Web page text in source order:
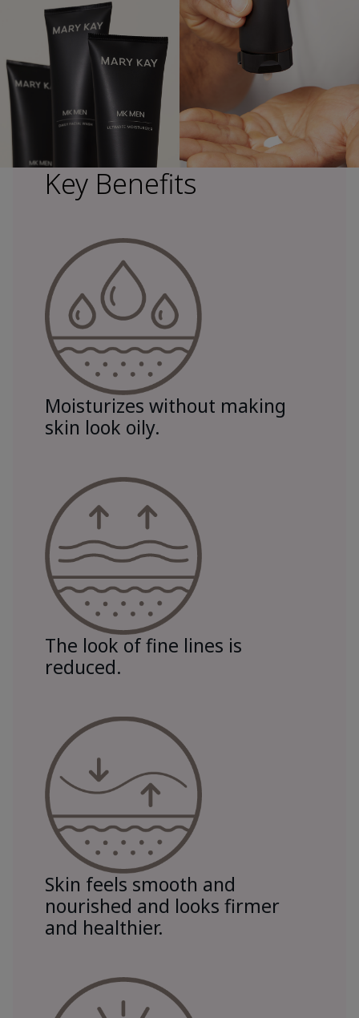
Key Benefits
Moisturizes without making
skin look oily.
The look of fine lines is
reduced.
Skin feels smooth and
nourished and looks firmer
and healthier.